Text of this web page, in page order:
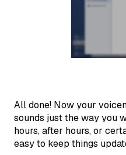
All done! Now your
sounds just the way you
hours, after hours, or
easy to keep things